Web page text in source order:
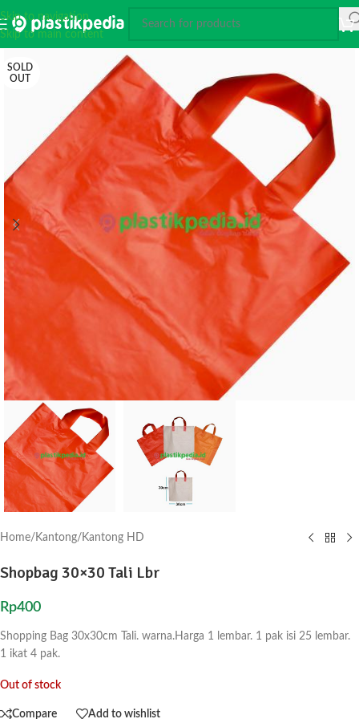
Skip to navigation
Skip to main content
SOLD
OUT
Home/ Kantong/ Kantong HD
Shopbag 30×30 Tali Lbr
Rp400
Shopping Bag 30x30cm Tali. warna.Harga 1 lembar. 1 pak isi 25 lembar.
1 ikat 4 pak.
Out of stock
Compare Add to wishlist